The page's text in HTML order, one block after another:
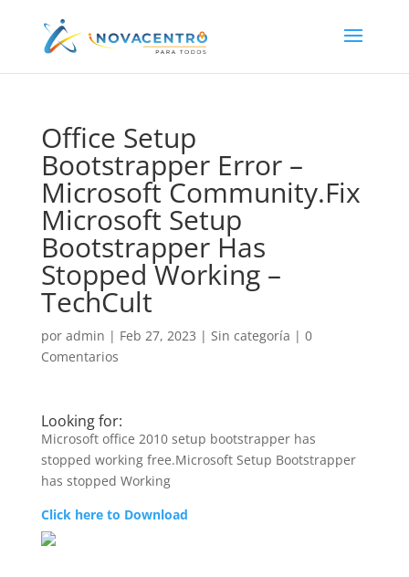
Office Setup
Bootstrapper Error –
Microsoft Community.Fix
Microsoft Setup
Bootstrapper Has
Stopped Working –
TechCult
por admin | Feb 27, 2023 | Sin categoría | 0
Comentarios
Looking for:
Microsoft office 2010 setup bootstrapper has
stopped working free.Microsoft Setup Bootstrapper
has stopped Working
Click here to Download